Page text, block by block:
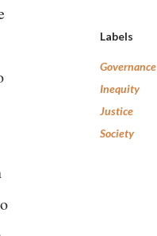
Labels
Governance
Inequity
Justice
Society